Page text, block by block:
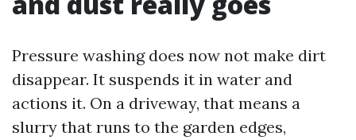
Pressure washing does now not make dirt
disappear. It suspends it in water and
actions it. On a driveway, that means a
slurry that runs to the garden edges,